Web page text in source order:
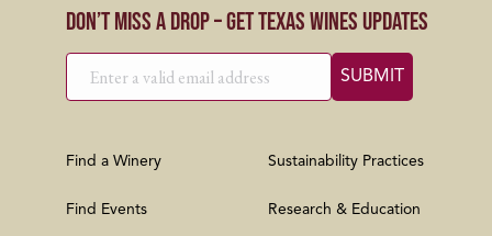
Don’t Miss a Drop – Get Texas Wines Updates
Find a Winery
Find Events
Sustainability Practices
Research & Education